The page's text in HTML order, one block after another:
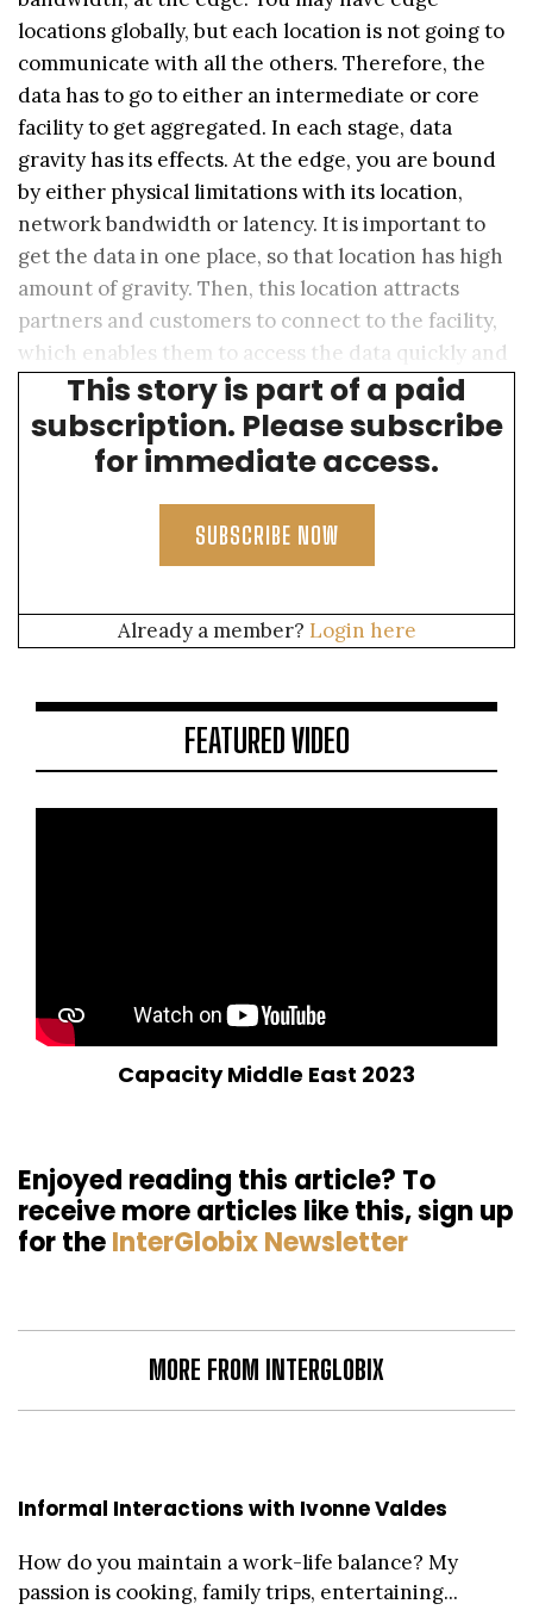
locations globally, but each location is not going to
communicate with all the others. Therefore, the
data has to go to either an intermediate or core
facility to get aggregated. In each stage, data
gravity has its effects. At the edge, you are bound
by either physical limitations with its location,
network bandwidth or latency. It is important to
get the data in one place, so that location has high
amount of gravity. Then, this location attracts
partners and customers to connect to the facility,
which enables them to access the data quickly and
easily.This story is part of a paid
subscription. Please subscribe
for immediate access.
SUBSCRIBE NOW
Already a member? Login here
FEATURED VIDEO
Capacity Middle East 2023
Enjoyed reading this article? To
receive more articles like this, sign up
for theInterGlobix Newsletter
MORE FROM INTERGLOBIX
Informal Interactions with Ivonne Valdes
How do you maintain a work-life balance? My
passion is cooking, family trips, entertaining...